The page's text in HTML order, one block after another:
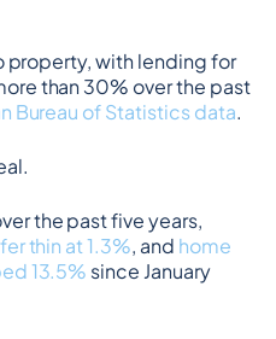
property, with lending for
than 30% over the past
Bureau of Statistics data.
the past five years,
thin at 1.3%, and home
13.5% since January